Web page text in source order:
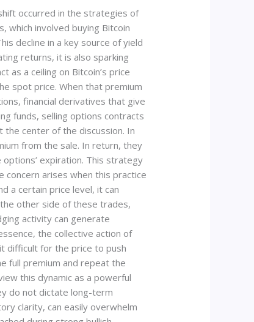
occurred in the strategies of
which involved buying Bitcoin
decline in a key source of yield
returns, it is also sparking
a ceiling on Bitcoin’s price
spot price. When that premium
financial derivatives that give
funds, selling options contracts
the center of the discussion. In
from the sale. In return, they
expiration. This strategy
arises when this practice
a certain price level, it can
other side of these trades,
activity can generate
the collective action of
difficult for the price to push
full premium and repeat the
this dynamic as a powerful
do not dictate long-term
clarity, can easily overwhelm